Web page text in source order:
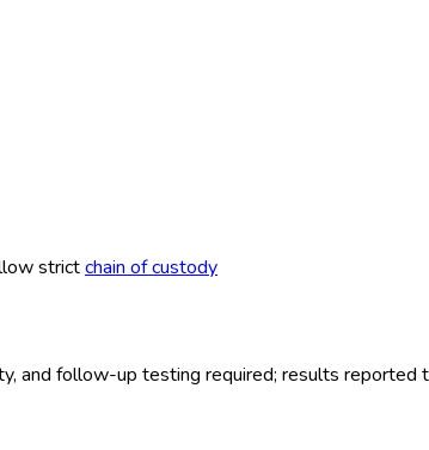
strictchain of custody
and follow-up testing required; results reported